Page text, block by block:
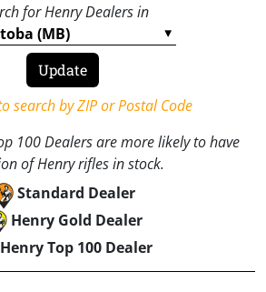
for Henry Dealers in
search by ZIP or Postal Code
100 Dealers are more likely to have
of Henry rifles in stock.
Standard Dealer
Henry Gold Dealer
Henry Top 100 Dealer